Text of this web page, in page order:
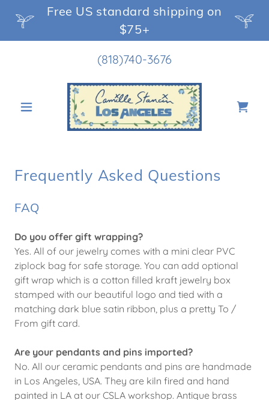
Free US standard shipping on
$75+
(818)740-3676
Frequently Asked Questions
FAQ
Do you offer gift wrapping?
Yes. All of our jewelry comes with a mini clear PVC
ziplock bag for safe storage. You can add optional
gift wrap which is a cotton filled kraft jewelry box
stamped with our beautiful logo and tied with a
matching dark blue satin ribbon, plus a pretty To /
From gift card.
Are your pendants and pins imported?
No. All our ceramic pendants and pins are handmade
in Los Angeles, USA. They are kiln fired and hand
painted in LA at our CSLA workshop. Antique brass